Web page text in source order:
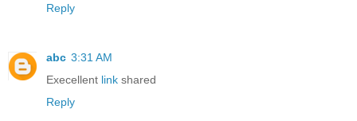
Reply
abc 3:31 AM
Execellent link shared
Reply